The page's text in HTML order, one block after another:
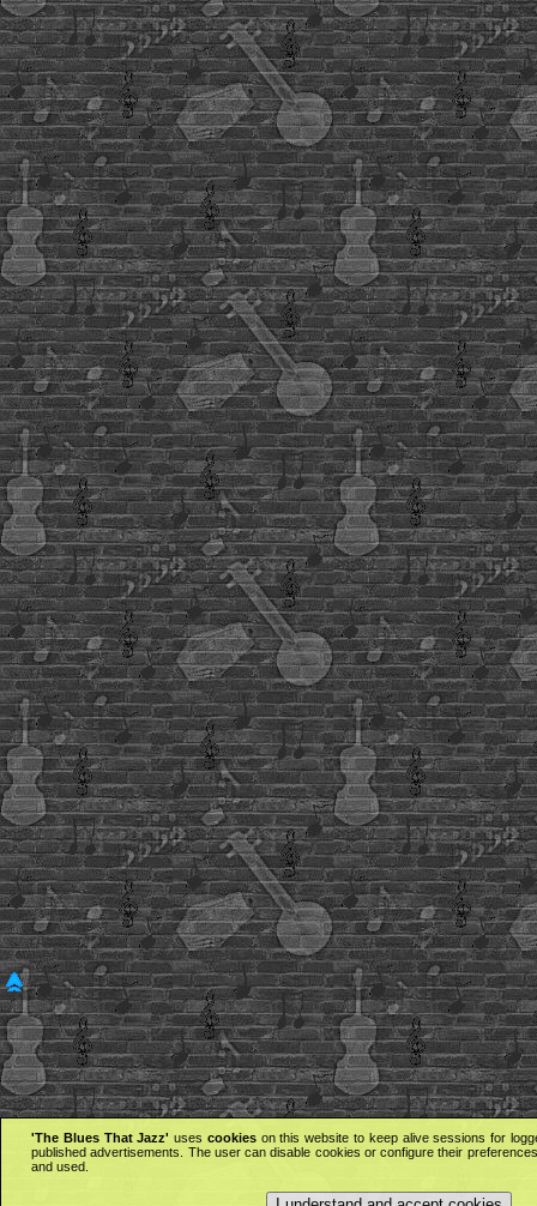
'The Blues That Jazz' uses cookieson this website to keep alive sessions for
published advertisements. The user can disable cookies or configure their
and used.